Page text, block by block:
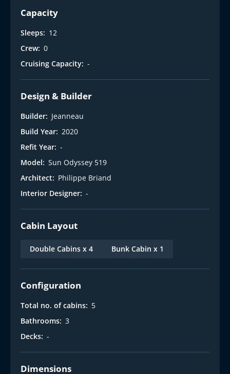
Capacity
Sleeps: 12
Crew: 0
Cruising Capacity: -
Design & Builder
Builder: Jeanneau
Build Year: 2020
Refit Year: -
Model: Sun Odyssey 519
Architect: Philippe Briand
Interior Designer: -
Cabin Layout
Double Cabins x 4 Bunk Cabin x 1
Configuration
Total no. of cabins: 5
Bathrooms: 3
Decks: -
Dimensions